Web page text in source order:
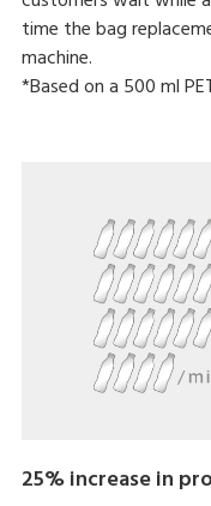
time the bag
machine.
*Based on a 500 ml
25% increase in